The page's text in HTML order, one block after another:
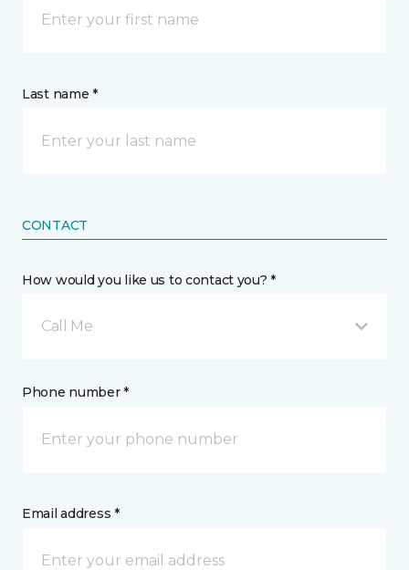
Last name *
CONTACT
How would you like us to contact you? *
Call Me
Phone number *
Email address *